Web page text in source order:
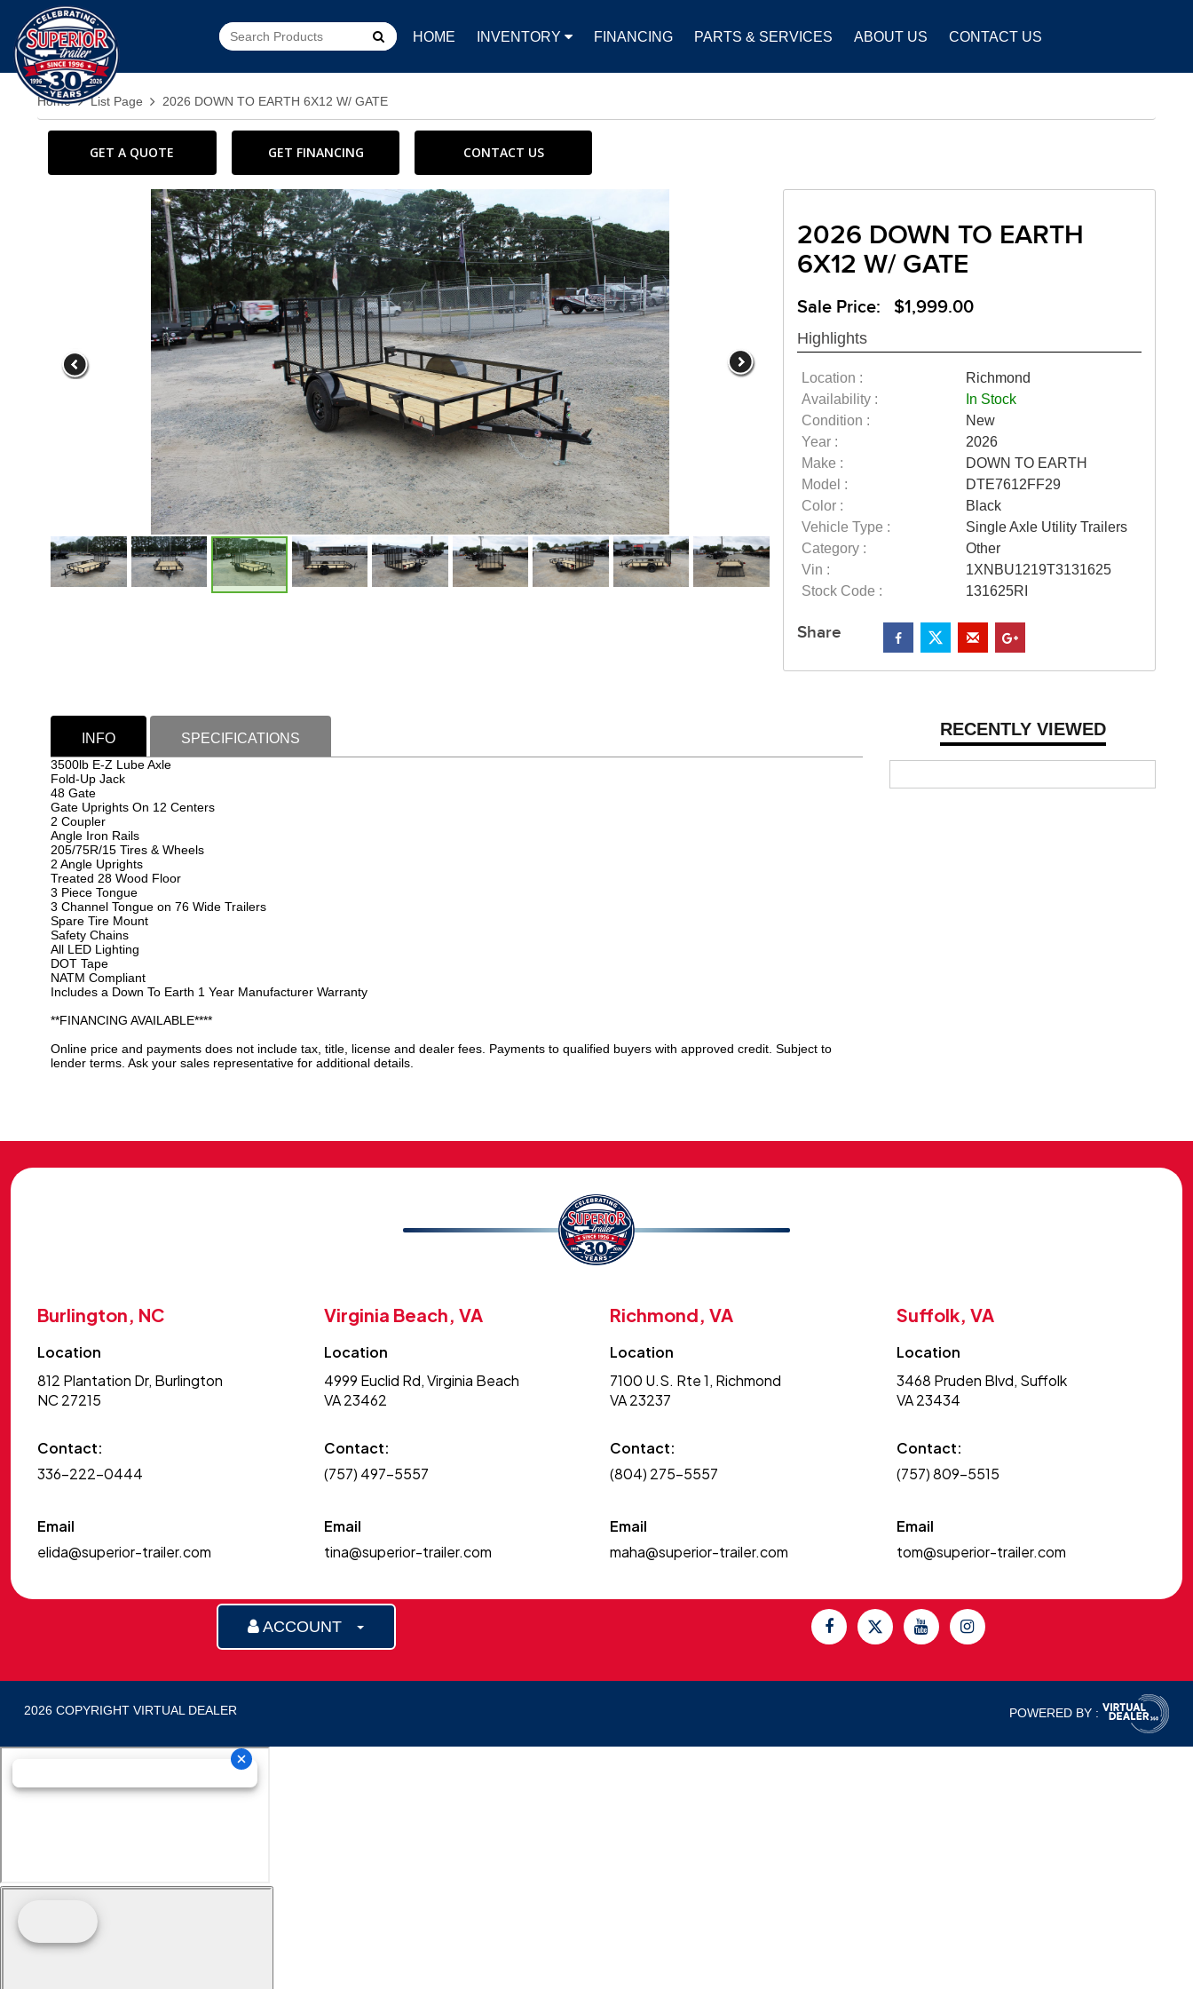
Go! HOME INVENTORY FINANCING PARTS & SERVICES ABOUT US CONTACT US
Home List Page 2026 DOWN TO EARTH 6X12 W/ GATE
GET A QUOTE GET FINANCING CONTACT US
2026 DOWN TO EARTH
6X12 W/ GATE
Sale Price: $1,999.00
Highlights
Location :
Richmond
Availability :
In Stock
Condition :
New
Year :
2026
Make :
DOWN TO EARTH
Model :
DTE7612FF29
Color :
Black
Vehicle Type :
Single Axle Utility Trailers
Category :
Other
Vin :
1XNBU1219T3131625
Stock Code :
131625RI
Share
RECENTLY VIEWED
INFO SPECIFICATIONS
3500lb E-Z Lube Axle
Fold-Up Jack
48 Gate
Gate Uprights On 12 Centers
2 Coupler
Angle Iron Rails
205/75R/15 Tires & Wheels
2 Angle Uprights
Treated 28 Wood Floor
3 Piece Tongue
3 Channel Tongue on 76 Wide Trailers
Spare Tire Mount
Safety Chains
All LED Lighting
DOT Tape
NATM Compliant
Includes a Down To Earth 1 Year Manufacturer Warranty
**FINANCING AVAILABLE****
Online price and payments does not include tax, title, license and dealer fees. Payments to qualified buyers with approved credit. Subject to
lender terms. Ask your sales representative for additional details.
Burlington, NC
Location
812 Plantation Dr, Burlington
NC 27215
Contact:
336-222-0444
Email
elida@superior-trailer.com
Virginia Beach, VA
Location
4999 Euclid Rd, Virginia Beach
VA 23462
Contact:
(757) 497-5557
Email
tina@superior-trailer.com
Richmond, VA
Location
7100 U.S. Rte 1, Richmond
VA 23237
Contact:
(804) 275-5557
Email
maha@superior-trailer.com
Suffolk, VA
Location
3468 Pruden Blvd, Suffolk
VA 23434
Contact:
(757) 809-5515
Email
tom@superior-trailer.com
ACCOUNT
2026 COPYRIGHT VIRTUAL DEALER POWERED BY :